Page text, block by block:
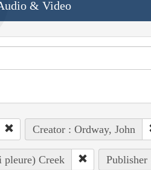
& Video
Creator : Ordway, John
pleure) Creek Publisher